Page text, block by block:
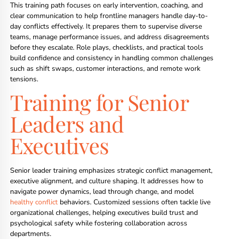
This training path focuses on early intervention, coaching, and
clear communication to help frontline managers handle day-to-
day conflicts effectively. It prepares them to supervise diverse
teams, manage performance issues, and address disagreements
before they escalate. Role plays, checklists, and practical tools
build confidence and consistency in handling common challenges
such as shift swaps, customer interactions, and remote work
tensions.
Training for Senior
Leaders and
Executives
Senior leader training emphasizes strategic conflict management,
executive alignment, and culture shaping. It addresses how to
navigate power dynamics, lead through change, and model
healthy conflict behaviors. Customized sessions often tackle live
organizational challenges, helping executives build trust and
psychological safety while fostering collaboration across
departments.